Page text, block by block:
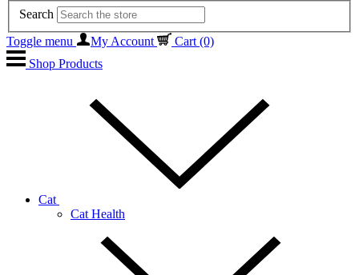
Search
Toggle menu
My Account Cart (0)
Shop Products
Cat
Cat Health